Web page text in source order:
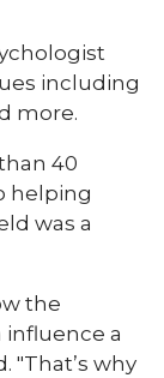
including
more.
40
helping
was a
the
a
"That’s why